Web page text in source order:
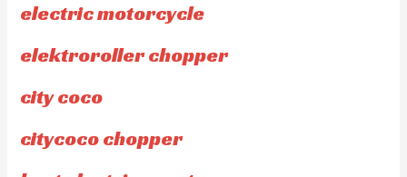
electric motorcycle
elektroroller chopper
city coco
citycoco chopper